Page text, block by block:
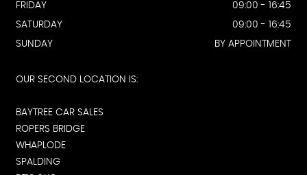
FRIDAY
09:00 - 16:45
SATURDAY
09:00 - 16:45
SUNDAY
BY APPOINTMENT
OUR SECOND LOCATION IS:
BAYTREE CAR SALES
ROPERS BRIDGE
WHAPLODE
SPALDING